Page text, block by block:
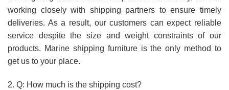
working closely with shipping partners to ensure timely
deliveries. As a result, our customers can expect reliable
service despite the size and weight constraints of our
products. Marine shipping furniture is the only method to
get us to your place.
2. Q: How much is the shipping cost?